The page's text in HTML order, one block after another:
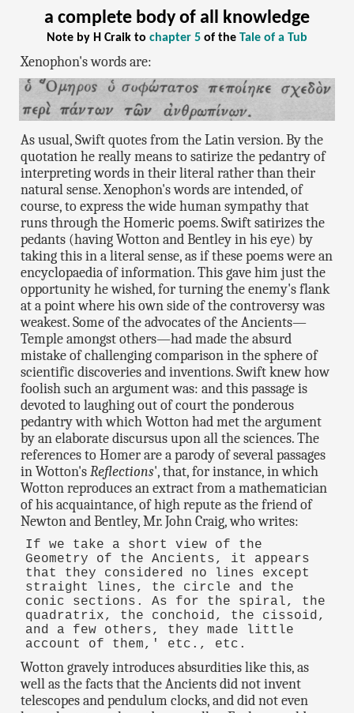
a complete body of all knowledge
Note by H Craik to chapter 5 of the Tale of a Tub
Xenophon's words are:
As usual, Swift quotes from the Latin version. By the
quotation he really means to satirize the pedantry of
interpreting words in their literal rather than their
natural sense. Xenophon's words are intended, of
course, to express the wide human sympathy that
runs through the Homeric poems. Swift satirizes the
pedants (having Wotton and Bentley in his eye) by
taking this in a literal sense, as if these poems were an
encyclopaedia of information. This gave him just the
opportunity he wished, for turning the enemy's flank
at a point where his own side of the controversy was
weakest. Some of the advocates of the Ancients—
Temple amongst others—had made the absurd
mistake of challenging comparison in the sphere of
scientific discoveries and inventions. Swift knew how
foolish such an argument was: and this passage is
devoted to laughing out of court the ponderous
pedantry with which Wotton had met the argument
by an elaborate discursus upon all the sciences. The
references to Homer are a parody of several passages
in Wotton'sReflections', that, for instance, in which
Wotton reproduces an extract from a mathematician
of his acquaintance, of high repute as the friend of
Newton and Bentley, Mr. John Craig, who writes:
If we take a short view of the
Geometry of the Ancients, it appears
that they considered no lines except
straight lines, the circle and the
conic sections. As for the spiral, the
quadratrix, the conchoid, the cissoid,
and a few others, they made little
account of them,' etc., etc.
Wotton gravely introduces absurdities like this, as
well as the facts that the Ancients did not invent
telescopes and pendulum clocks, and did not even